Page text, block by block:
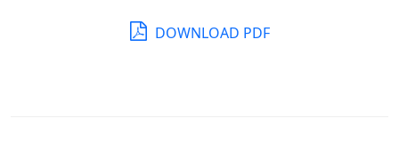
DOWNLOAD PDF